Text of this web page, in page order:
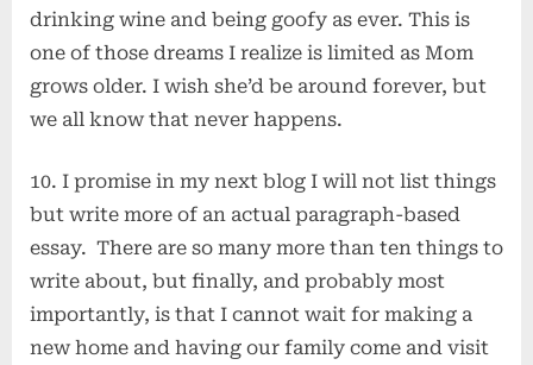
drinking wine and being goofy as ever. This is
one of those dreams I realize is limited as Mom
grows older. I wish she’d be around forever, but
we all know that never happens.
10. I promise in my next blog I will not list things
but write more of an actual paragraph-based
essay. There are so many more than ten things to
write about, but finally, and probably most
importantly, is that I cannot wait for making a
new home and having our family come and visit